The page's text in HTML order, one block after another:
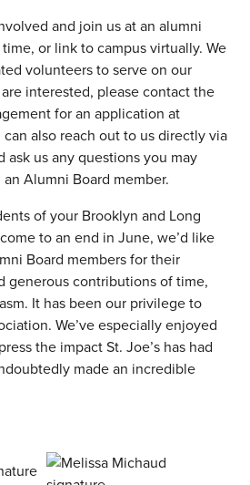
and join us at an alumni
or link to campus virtually. We
volunteers to serve on our
interested, please contact the
for an application at
can also reach out to us directly via
ask us any questions you may
Alumni Board member.
of your Brooklyn and Long
to an end in June, we’d like
Board members for their
generous contributions of time,
It has been our privilege to
We’ve especially enjoyed
the impact St. Joe’s has had
made an incredible